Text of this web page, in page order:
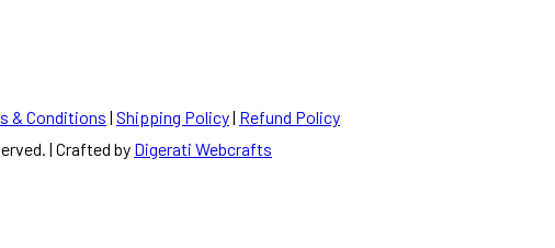
& Conditions | Shipping Policy| Refund Policy
| Crafted by Digerati Webcrafts